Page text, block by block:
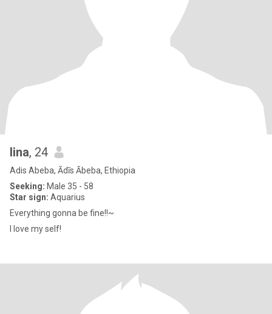
lina, 24
Adis Abeba, Ādīs Ābeba, Ethiopia
Seeking: Male 35 - 58
Star sign: Aquarius
Everything gonna be fine!!~
I love my self!